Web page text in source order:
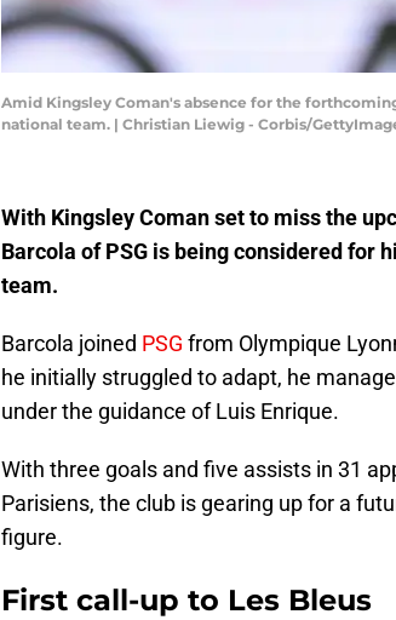
Amid Kingsley Coman's absence for the
national team. | Christian Liewig - Corbis/
With Kingsley Coman set to miss the
Barcola of PSG is being considered for
team.
Barcola joined PSG from Olympique
he initially struggled to adapt, he
under the guidance of Luis Enrique.
With three goals and five assists in 31
Parisiens, the club is gearing up for a
figure.
First call-up to Les Bleus